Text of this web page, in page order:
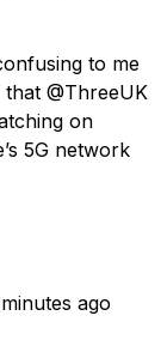
to me
@ThreeUK
on
5G network
ago